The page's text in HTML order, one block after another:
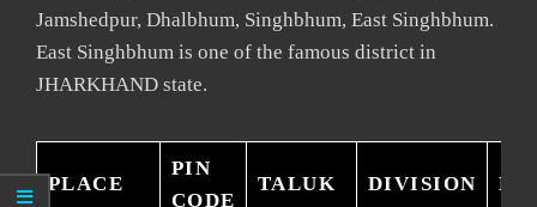
Jamshedpur, Dhalbhum, Singhbhum, East Singhbhum.
East Singhbhum is one of the famous district in
JHARKHAND state.
PLACE
PIN
CODE
TALUK DIVISION